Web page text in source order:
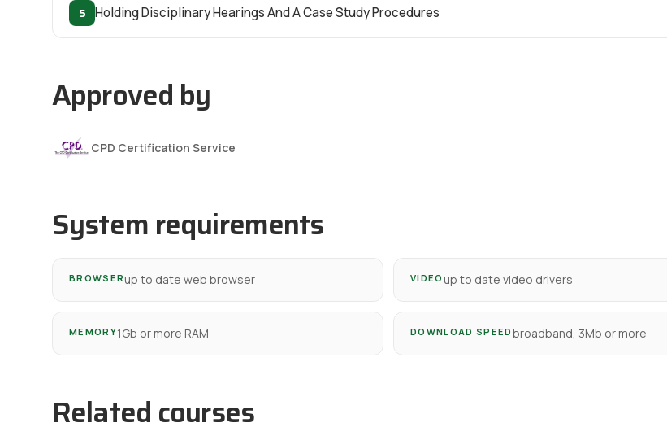
5 Holding Disciplinary Hearings And A Case Study Procedures
Approved by
CPD Certification Service
System requirements
BROWSER up to date web browser VIDEO up to date video drivers
MEMORY1Gb or more RAM DOWNLOAD SPEED broadband, 3Mb or more
Related courses